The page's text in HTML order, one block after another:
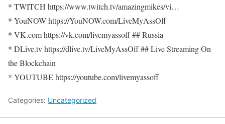
* TWITCH https://www.twitch.tv/amazingmikes/vi…
* YouNOW https://YouNOW.com/LiveMyAssOff
* VK.com https://vk.com/livemyassoff ## Russia
* DLive.tv https://dlive.tv/LiveMyAssOff ## Live Streaming On
the Blockchain
* YOUTUBE https://youtube.com/livemyassoff
Categories: Uncategorized